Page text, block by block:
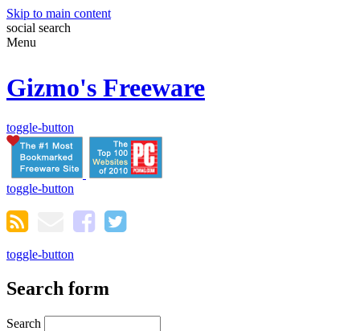
Skip to main content
social search
Menu
Gizmo's Freeware
toggle-button
toggle-button
toggle-button
Search form
Search